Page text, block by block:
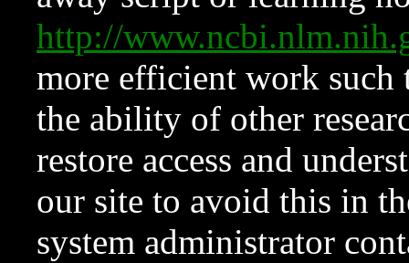
http://
more efficient work such
the ability of other
restore access and
our site to avoid this in
system administrator